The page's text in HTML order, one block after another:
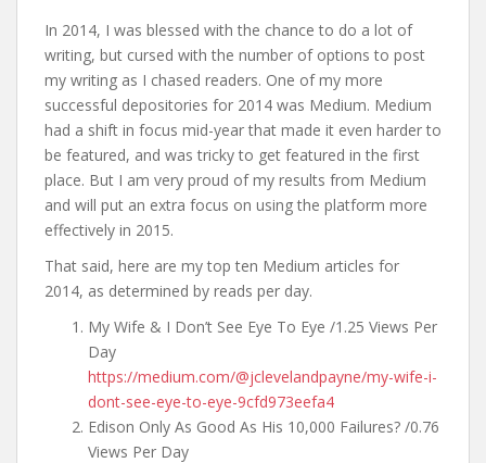
In 2014, I was blessed with the chance to do a lot of
writing, but cursed with the number of options to post
my writing as I chased readers. One of my more
successful depositories for 2014 was Medium. Medium
had a shift in focus mid-year that made it even harder to
be featured, and was tricky to get featured in the first
place. But I am very proud of my results from Medium
and will put an extra focus on using the platform more
effectively in 2015.
That said, here are my top ten Medium articles for
2014, as determined by reads per day.
My Wife & I Don’t See Eye To Eye /1.25 Views Per
Day
https://medium.com/@jclevelandpayne/my-wife-i-
dont-see-eye-to-eye-9cfd973eefa4
Edison Only As Good As His 10,000 Failures? /0.76
Views Per Day